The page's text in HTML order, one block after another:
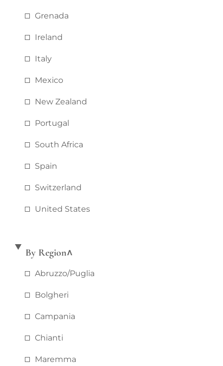
Grenada
Ireland
Italy
Mexico
New Zealand
Portugal
South Africa
Spain
Switzerland
United States
By Region
Abruzzo/puglia
Bolgheri
Campania
Chianti
Maremma